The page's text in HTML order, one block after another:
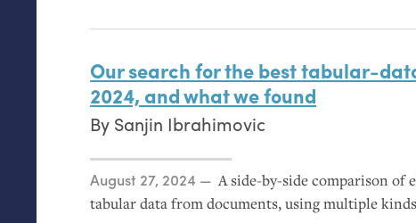
Our search for the best tabular-
2024, and what we found
By Sanjin Ibrahimovic
Posted on
August 27, 2024
A side-by-side comparison of
tabular data from documents, using multiple